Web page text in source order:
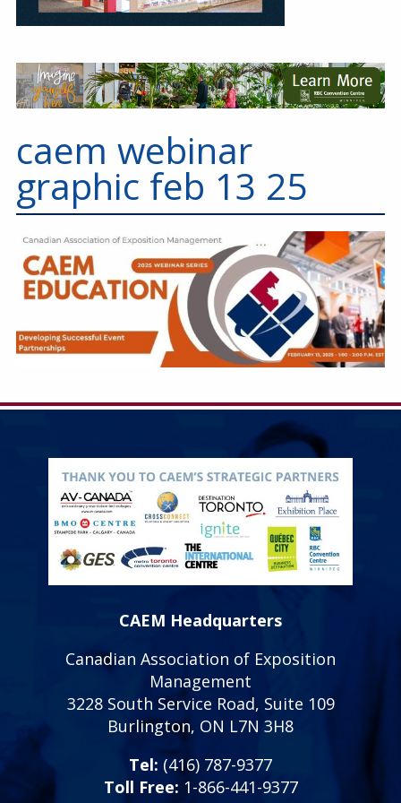
caem webinar
graphic feb 13 25
CAEM Headquarters
Canadian Association of Exposition
Management
3228 South Service Road, Suite 109
Burlington, ON L7N 3H8
Tel: (416) 787-9377
Toll Free: 1-866-441-9377